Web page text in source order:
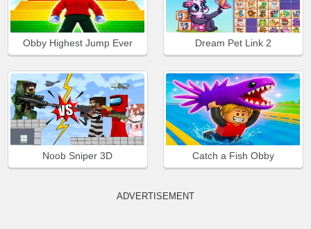
Obby Highest Jump Ever Dream Pet Link 2
Noob Sniper 3D Catch a Fish Obby
ADVERTISEMENT